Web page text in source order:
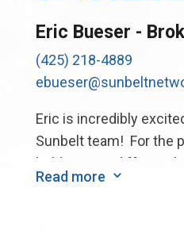
Eric Bueser -
(425) 218-4889
Eric is incredibly
Sunbelt team! For the
held various different
large PNW firm,
Read more 3